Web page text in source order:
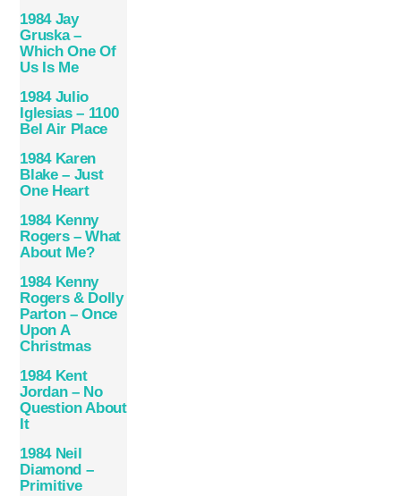
1984 Jay
Gruska –
Which One Of
Us Is Me
1984 Julio
Iglesias – 1100
Bel Air Place
1984 Karen
Blake – Just
One Heart
1984 Kenny
Rogers – What
About Me?
1984 Kenny
Rogers & Dolly
Parton – Once
Upon A
Christmas
1984 Kent
Jordan – No
Question About
It
1984 Neil
Diamond –
Primitive